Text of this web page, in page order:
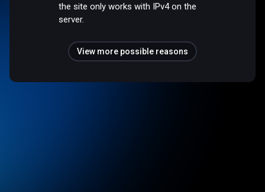
the site only works with IPv4 on the
server.
View more possible reasons